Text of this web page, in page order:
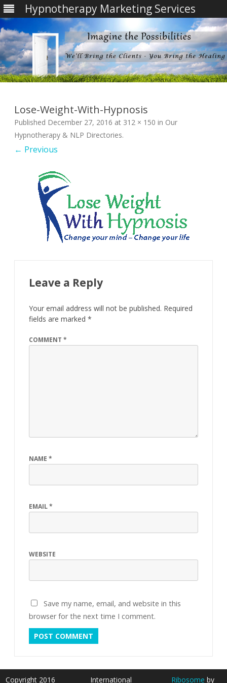
Hypnotherapy Marketing Services
Skip
Lose-Weight-With-Hypnosis
Published December 27, 2016 at 312 × 150 in Our
Hypnotherapy & NLP Directories.
← Previous
Leave a Reply
Your email address will not be published. Required
fields are marked *
COMMENT *
NAME *
EMAIL*
WEBSITE
Save my name, email, and website in this
browser for the next time I comment.
Copyright 2016 International Ribosome by